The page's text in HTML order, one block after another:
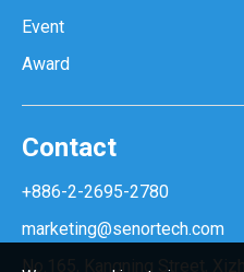
Event
Award
Contact
+886-2-2695-2780
marketing@senortech.com
No.165, Kangning Street,